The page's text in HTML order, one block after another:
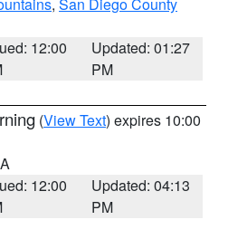
12:00
Updated: 01:27
PM
(View Text) expires 10:00
12:00
Updated: 04:13
PM